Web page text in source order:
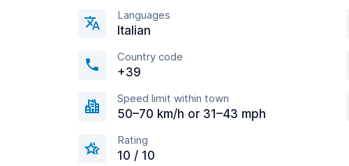
Languages
Italian
Country code
+39
Speed limit within town
50–70 km/h or 31–43 mph
Rating
10 / 10